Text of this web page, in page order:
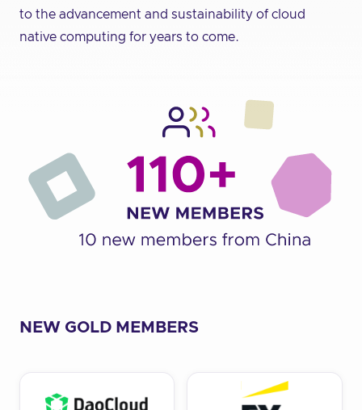
to the advancement and sustainability of cloud
native computing for years to come.
NEW GOLD MEMBERS